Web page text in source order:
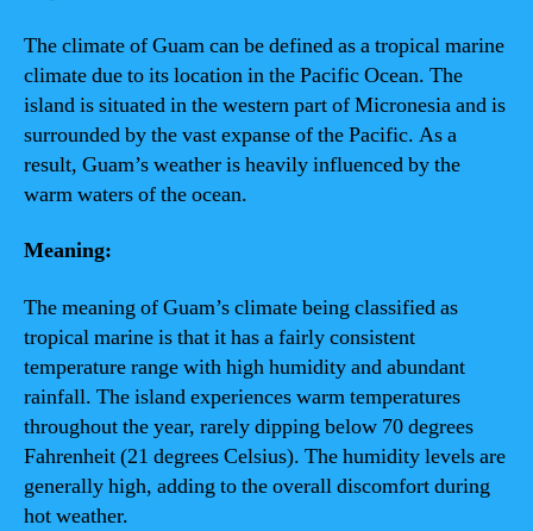
The climate of Guam can be defined as a tropical marine
climate due to its location in the Pacific Ocean. The
island is situated in the western part of Micronesia and is
surrounded by the vast expanse of the Pacific. As a
result, Guam’s weather is heavily influenced by the
warm waters of the ocean.
Meaning:
The meaning of Guam’s climate being classified as
tropical marine is that it has a fairly consistent
temperature range with high humidity and abundant
rainfall. The island experiences warm temperatures
throughout the year, rarely dipping below 70 degrees
Fahrenheit (21 degrees Celsius). The humidity levels are
generally high, adding to the overall discomfort during
hot weather.